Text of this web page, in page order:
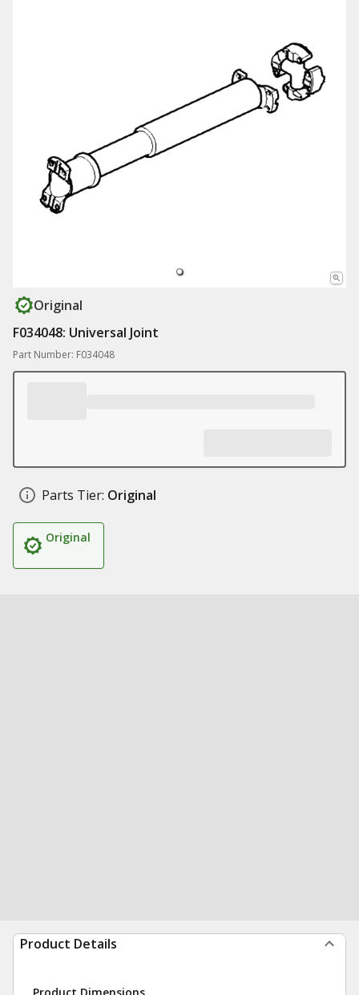
Original
F034048: Universal Joint
Part Number: F034048
Parts Tier: Original
Original
Product Details